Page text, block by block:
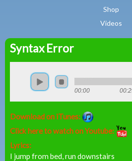
Shop
Videos
Syntax Error
00:00
Download on iTunes:
Click here to watch on Youtube:
Lyrics:
I jump from bed, run downstairs